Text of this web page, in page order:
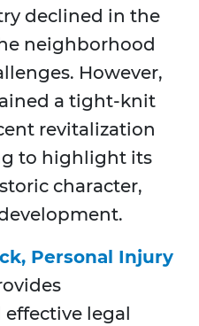
declined in the
neighborhood
However,
a tight-knit
revitalization
to highlight its
character,
Personal Injury
legal